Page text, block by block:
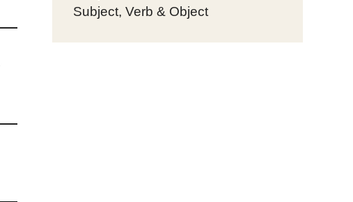
Subject, Verb & Object